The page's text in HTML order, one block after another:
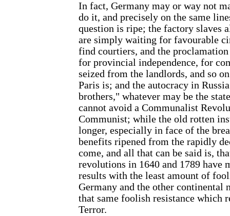
In fact, Germany may or way not
do it, and precisely on the same
question is ripe; the factory slaves
are simply waiting for favourable
find courtiers, and the
for provincial independence, for
seized from the landlords, and so
Paris is; and the autocracy in
brothers," whatever may be the
cannot avoid a Communalist
Communist; while the old rotten
longer, especially in face of the
benefits ripened from the rapidly
come, and all that can be said is,
revolutions in 1640 and 1789 have
results with the least amount of
Germany and the other
that same foolish resistance which
Terror.